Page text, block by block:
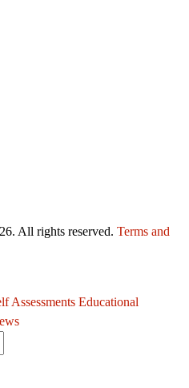
All rights reserved. Terms and
Assessments Educational